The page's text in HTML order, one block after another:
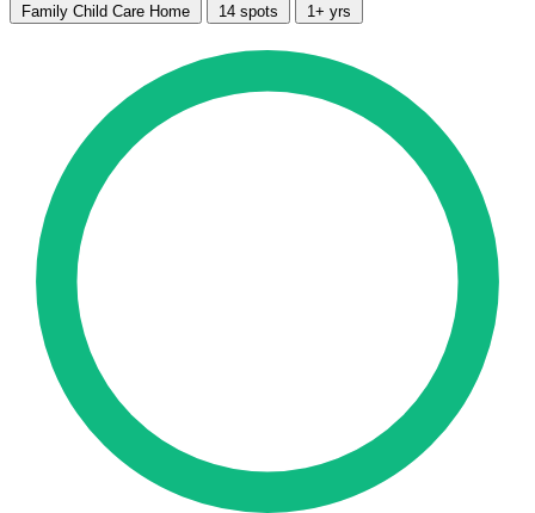
Family Child Care Home 14 spots 1+ yrs